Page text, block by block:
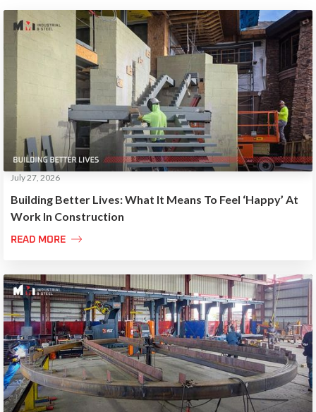
Building Better Lives: What It Means To Feel ‘Happy’ At
Work In Construction
July 27, 2026
READ MORE 